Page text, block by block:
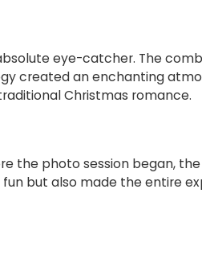
eye-catcher. The
created an enchanting
Christmas romance.
the photo session began,
but also made the entire